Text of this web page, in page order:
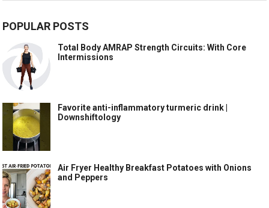
POPULAR POSTS
Total Body AMRAP Strength Circuits: With Core
Intermissions
Favorite anti-inflammatory turmeric drink |
Downshiftology
Air Fryer Healthy Breakfast Potatoes with Onions
and Peppers